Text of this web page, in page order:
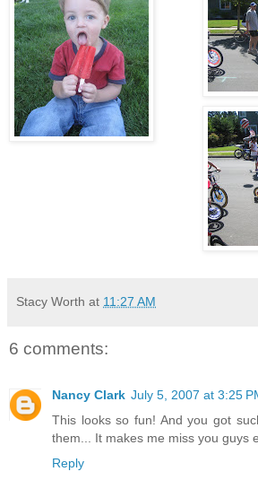
Stacy Worth at 11:27 AM
6 comments:
Nancy Clark July 5, 2007 at 3:25
This looks so fun! And you got
them... It makes me miss you guys
Reply